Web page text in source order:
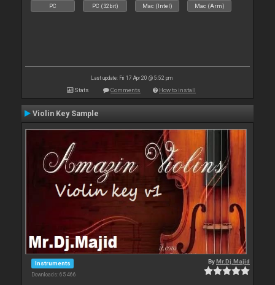
PC PC (32bit) Mac (Intel) Mac (Arm)
Last update: Fri 17 Apr 20 @ 5:52 pm
Stats Comments How to install
Violin Key Sample
Instruments
Downloads: 65 466
ByMr.Dj.Majid